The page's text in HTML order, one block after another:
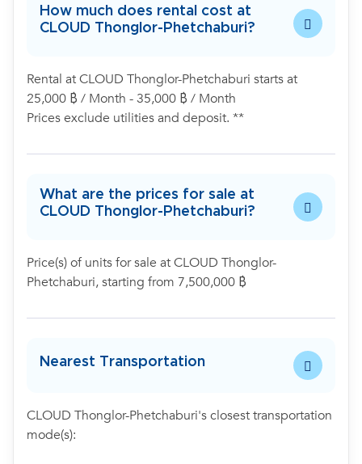
How much does rental cost at
CLOUD Thonglor-Phetchaburi?
Rental at CLOUD Thonglor-Phetchaburi starts at
25,000 ฿ / Month - 35,000 ฿ / Month
Prices exclude utilities and deposit. **
What are the prices for sale at
CLOUD Thonglor-Phetchaburi?
Price(s) of units for sale at CLOUD Thonglor-
Phetchaburi, starting from 7,500,000 ฿
Nearest Transportation
CLOUD Thonglor-Phetchaburi's closest transportation
mode(s):